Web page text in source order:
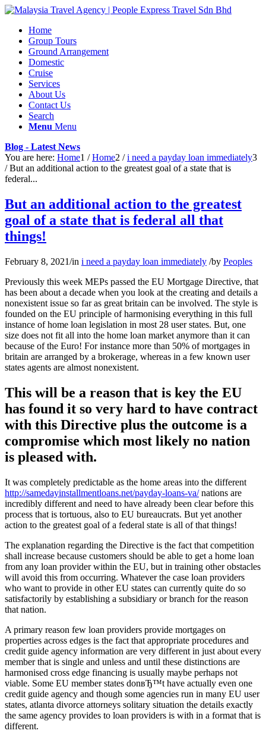
Home
Group Tours
Ground Arrangement
Domestic
Cruise
Services
About Us
Contact Us
Search
Menu Menu
Blog - Latest News
You are here: Home1 / Home2 / i need a payday loan immediately3
/ But an additional action to the greatest goal of a state that is
federal...
But an additional action to the greatest
goal of a state that is federal all that
things!
February 8, 2021/in i need a payday loan immediately /by Peoples
Previously this week MEPs passed the EU Mortgage Directive, that
has been about a decade when you look at the creating and details a
nonexistent issue so far as great britain can be involved. The style is
founded on the EU principle of harmonising everything in this full
instance of home loan legislation in most 28 user states. But, one
size does not fit all into the home loan market anymore than it can
because of the Euro! For instance more than 50% of mortgages in
britain are arranged by a brokerage, whereas in a few known user
states agents are almost nonexistent.
This will be a reason that is key the EU
has found it so very hard to have contract
with this Directive plus the outcome is a
compromise which most likely no nation
is pleased with.
It was completely predictable as the home areas into the different
http://samedayinstallmentloans.net/payday-loans-va/nations are
incredibly different and need to have already been clear before this
process that is tortuous, also to EU bureaucrats. But yet another
action to the greatest goal of a federal state is all of that things!
The explanation regarding the Directive is the fact that competition
shall increase because customers should be able to get a home loan
from any loan provider within the EU, but in training other obstacles
will avoid this from occurring. Whatever the case loan providers
who want to provide in other EU states can currently quite do so
satisfactorily by establishing a subsidiary or branch for the reason
that nation.
A primary reason few loan providers provide mortgages on
properties across edges is the fact that appropriate procedures and
credit guide agency information are very different in just about every
member that is single and unless and until these distinctions are
harmonised cross edge financing is usually maybe perhaps not
viable. Some EU member states donвЂ™t have actually even one
credit guide agency and though some agencies run in many EU user
states, atlanta divorce attorneys solitary situation the details exactly
the same agency provides to loan providers is with in a format that is
different.